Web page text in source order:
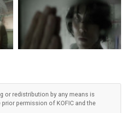
or redistribution by any means is
permission of KOFIC and the